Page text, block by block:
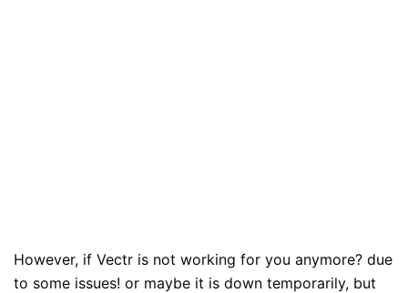
However, if Vectr is not working for you anymore? due
to some issues! or maybe it is down temporarily, but